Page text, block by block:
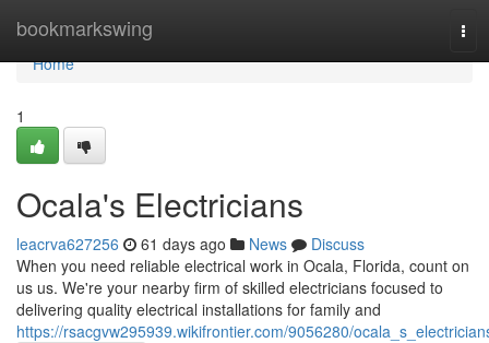
bookmarkswing
Home
Home
1
Ocala's Electricians
leacrva627256 61 days ago News
Discuss
When you need reliable electrical work in Ocala, Florida, count on
us us. We're your nearby firm of skilled electricians focused to
delivering quality electrical installations for family and
https://rsacgvw295939.wikifrontier.com/9056280/